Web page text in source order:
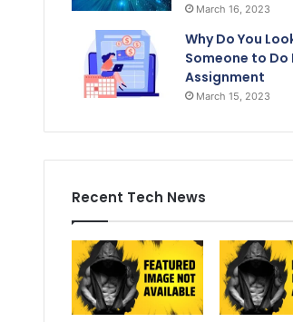
March 16, 2023
Why Do You
Someone to Do
Assignment
March 15, 2023
Recent Tech News